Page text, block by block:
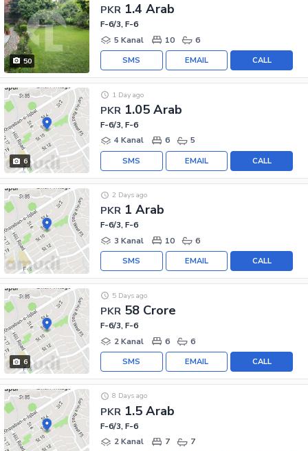
50
PKR 1.4 Arab
F-6/3, F-6
5 Kanal
10 6
CALL
EMAIL
SMS
6
PKR 1.05 Arab
1 Day ago
F-6/3, F-6
4 Kanal
6 5
CALL
EMAIL
SMS
PKR 1 Arab
2 Days ago
F-6/3, F-6
3 Kanal
10 6
CALL
EMAIL
SMS
6
PKR 58 Crore
5 Days ago
F-6/3, F-6
2 Kanal
6 6
CALL
EMAIL
SMS
PKR 1.5 Arab
8 Days ago
F-6/3, F-6
2 Kanal
7 7